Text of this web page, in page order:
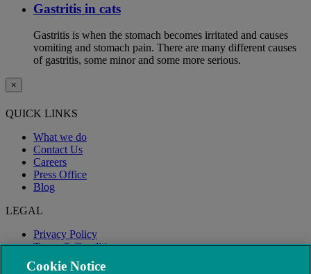
Gastritis in cats
Gastritis is when the stomach becomes irritated and causes
vomiting and stomach pain. There are many different causes
of gastritis, some minor and some more serious.
×
QUICK LINKS
What we do
Contact Us
Careers
Press Office
Blog
LEGAL
Privacy Policy
Terms & Conditions
Modern Slavery
Cookie Notice